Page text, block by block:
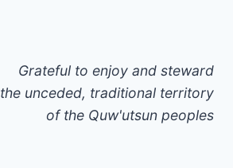
Grateful to enjoy and steward
the unceded, traditional territory
of the Quw'utsun peoples